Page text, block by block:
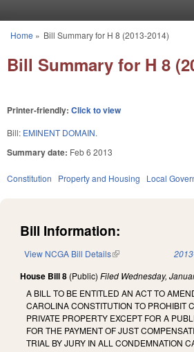
You are here
Home » Bill Summary for H 8 (2013-2014)
Bill Summary for H 8
Printer-friendly: Click to view
Bill: EMINENT DOMAIN.
Summary date: Feb 6 2013
Constitution Property and Housing Local
Bill Information:
View NCGA Bill Details(link is external)
House Bill 8 (Public) Filed Wednesday,
A BILL TO BE ENTITLED AN ACT TO
CAROLINA CONSTITUTION TO PROHIBIT
PRIVATE PROPERTY EXCEPT FOR A
FOR THE PAYMENT OF JUST
TRIAL BY JURY IN ALL CONDEMNATION